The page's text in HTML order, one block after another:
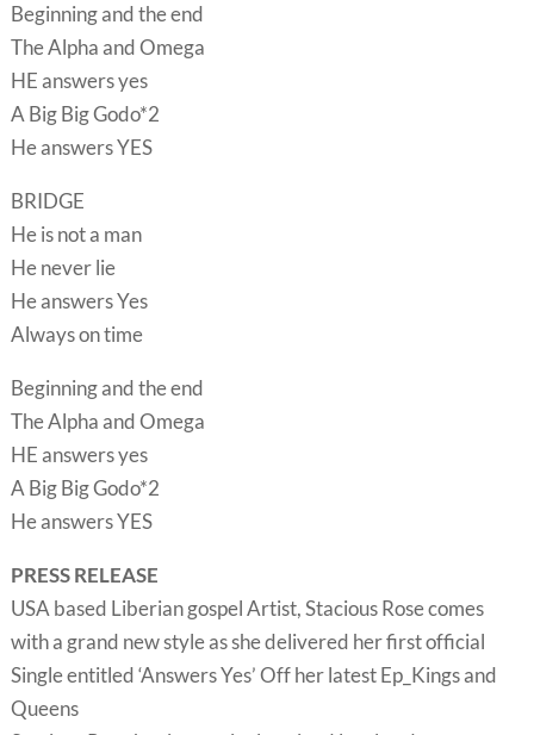
Beginning and the end
The Alpha and Omega
HE answers yes
A Big Big Godo*2
He answers YES
BRIDGE
He is not a man
He never lie
He answers Yes
Always on time
Beginning and the end
The Alpha and Omega
HE answers yes
A Big Big Godo*2
He answers YES
PRESS RELEASE
USA based Liberian gospel Artist, Stacious Rose comes
with a grand new style as she delivered her first official
Single entitled ‘Answers Yes’ Off her latest Ep_Kings and
Queens